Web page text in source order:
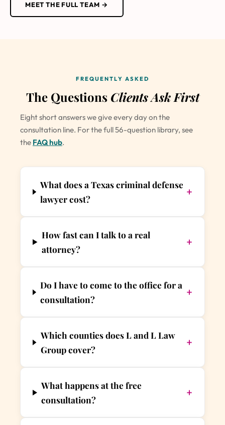
MEET THE FULL TEAM →
FREQUENTLY ASKED
The Questions Clients Ask First
Eight short answers we give every day on the
consultation line. For the full 56-question library, see
the FAQ hub.
What does a Texas criminal defense
lawyer cost?
+
How fast can I talk to a real
attorney?
+
Do I have to come to the office for a
consultation?
+
Which counties does L and L Law
Group cover?
+
What happens at the free
consultation?
+